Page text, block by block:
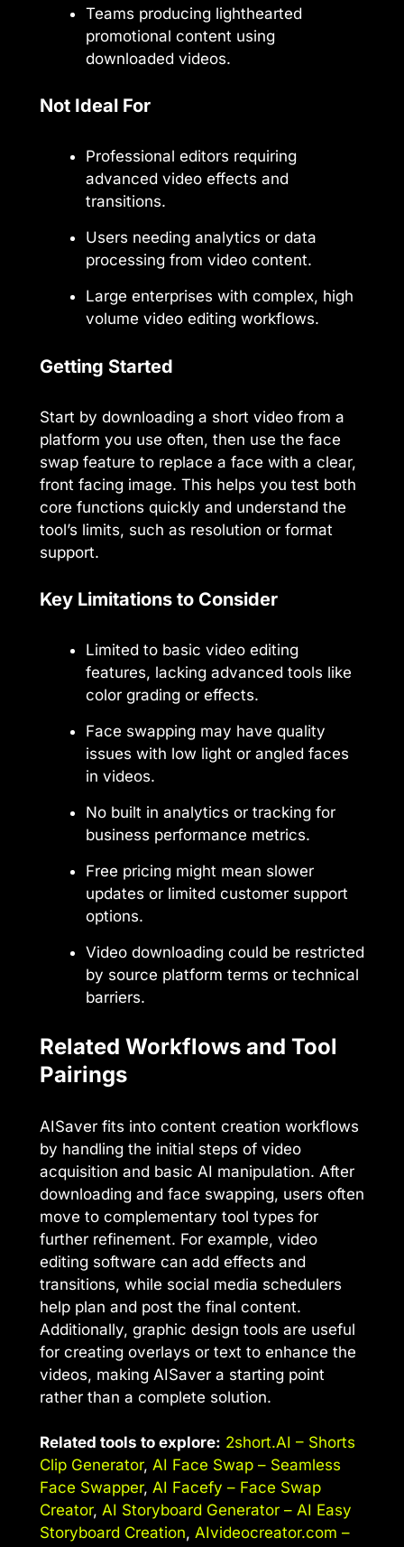
Teams producing lighthearted
promotional content using
downloaded videos.
Not Ideal For
Professional editors requiring
advanced video effects and
transitions.
Users needing analytics or data
processing from video content.
Large enterprises with complex, high
volume video editing workflows.
Getting Started
Start by downloading a short video from a
platform you use often, then use the face
swap feature to replace a face with a clear,
front facing image. This helps you test both
core functions quickly and understand the
tool’s limits, such as resolution or format
support.
Key Limitations to Consider
Limited to basic video editing
features, lacking advanced tools like
color grading or effects.
Face swapping may have quality
issues with low light or angled faces
in videos.
No built in analytics or tracking for
business performance metrics.
Free pricing might mean slower
updates or limited customer support
options.
Video downloading could be restricted
by source platform terms or technical
barriers.
Related Workflows and Tool
Pairings
AISaver fits into content creation workflows
by handling the initial steps of video
acquisition and basic AI manipulation. After
downloading and face swapping, users often
move to complementary tool types for
further refinement. For example, video
editing software can add effects and
transitions, while social media schedulers
help plan and post the final content.
Additionally, graphic design tools are useful
for creating overlays or text to enhance the
videos, making AISaver a starting point
rather than a complete solution.
Related tools to explore: 2short.AI – Shorts
Clip Generator, AI Face Swap – Seamless
Face Swapper, AI Facefy – Face Swap
Creator, AI Storyboard Generator – AI Easy
Storyboard Creation, AIvideocreator.com –